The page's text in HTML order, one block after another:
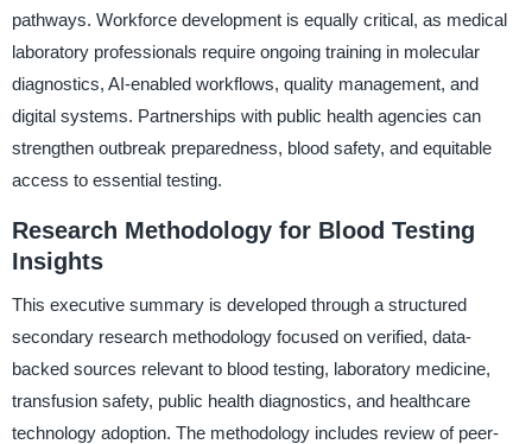
pathways. Workforce development is equally critical, as medical
laboratory professionals require ongoing training in molecular
diagnostics, AI-enabled workflows, quality management, and
digital systems. Partnerships with public health agencies can
strengthen outbreak preparedness, blood safety, and equitable
access to essential testing.
Research Methodology for Blood Testing
Insights
This executive summary is developed through a structured
secondary research methodology focused on verified, data-
backed sources relevant to blood testing, laboratory medicine,
transfusion safety, public health diagnostics, and healthcare
technology adoption. The methodology includes review of peer-